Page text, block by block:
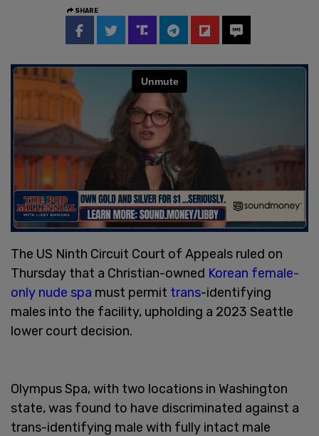
SHARE
The US Ninth Circuit Court of Appeals ruled on
Thursday that a Christian-owned Korean female-
only nude spa must permit trans-identifying
males into the facility, upholding a 2023 Seattle
lower court decision.
Olympus Spa, with two locations in Washington
state, was found to have discriminated against a
trans-identifying male with fully intact male